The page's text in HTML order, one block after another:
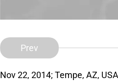
Prev
Nov 22, 2014; Tempe, AZ,